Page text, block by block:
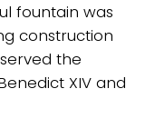
fountain was
construction
the
XIV and